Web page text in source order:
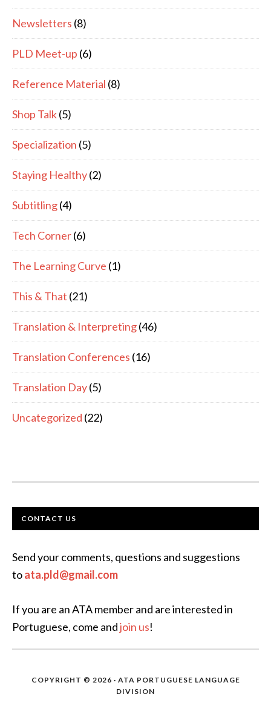
Newsletters (8)
PLD Meet-up (6)
Reference Material (8)
Shop Talk(5)
Specialization (5)
Staying Healthy(2)
Subtitling(4)
Tech Corner(6)
The Learning Curve (1)
This & That (21)
Translation & Interpreting(46)
Translation Conferences (16)
Translation Day(5)
Uncategorized (22)
FOOTER
CONTACT US
Send your comments, questions and suggestions
toata.pld@gmail.com
If you are an ATA member and are interested in
Portuguese, come andjoin us!
COPYRIGHT © 2026 · ATA PORTUGUESE LANGUAGE
DIVISION